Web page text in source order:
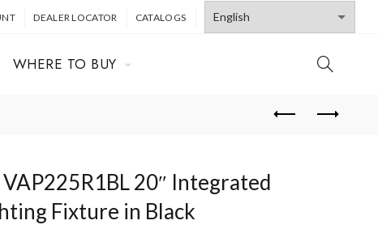
DEALER LOCATOR CATALOGS
WHERE TO BUY
20″ Integrated
Fixture in Black